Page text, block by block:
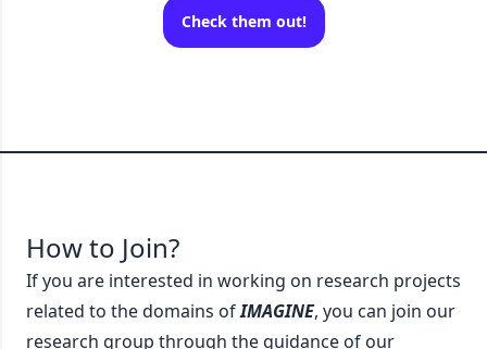
Check them out!
How to Join?
If you are interested in working on research projects
related to the domains of IMAGINE, you can join our
research group through the guidance of our